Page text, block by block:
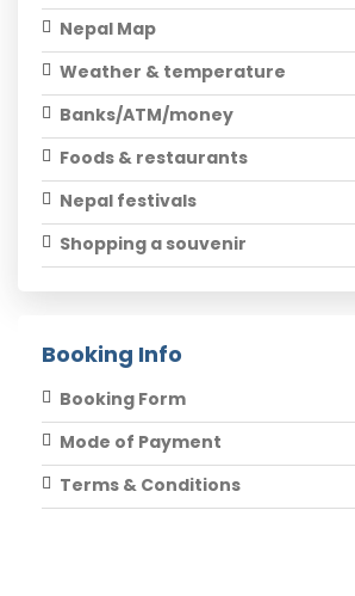
Nepal Map
Weather & temperature
Banks/ATM/money
Foods & restaurants
Nepal festivals
Shopping a souvenir
Booking Info
Booking Form
Mode of Payment
Terms & Conditions